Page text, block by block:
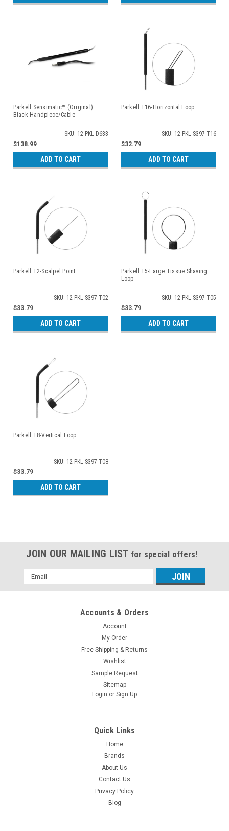
Parkell Sensimatic™ (Original)
Black Handpiece/Cable
SKU: 12-PKL-D633
$138.99
ADD TO CART
Parkell T16-Horizontal Loop
SKU: 12-PKL-S397-T16
$32.79
ADD TO CART
Parkell T2-Scalpel Point
SKU: 12-PKL-S397-T02
$33.79
ADD TO CART
Parkell T5-Large Tissue Shaving
Loop
SKU: 12-PKL-S397-T05
$33.79
ADD TO CART
Parkell T8-Vertical Loop
SKU: 12-PKL-S397-T08
$33.79
ADD TO CART
JOIN OUR MAILING LIST for special offers!
Email
Address
Accounts & Orders
Account
My Order
Free Shipping & Returns
Wishlist
Sample Request
Sitemap
Login or Sign Up
Quick Links
Home
Brands
About Us
Contact Us
Privacy Policy
Blog